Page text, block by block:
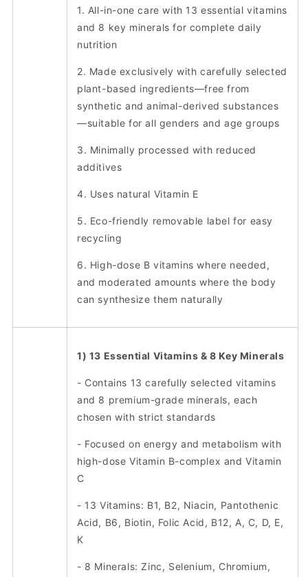
1. All-in-one care with 13 essential vitamins
and 8 key minerals for complete daily
nutrition
2. Made exclusively with carefully selected
plant-based ingredients—free from
synthetic and animal-derived substances
—suitable for all genders and age groups
3. Minimally processed with reduced
additives
4. Uses natural Vitamin E
5. Eco-friendly removable label for easy
recycling
6. High-dose B vitamins where needed,
and moderated amounts where the body
can synthesize them naturally
1) 13 Essential Vitamins & 8 Key Minerals
- Contains 13 carefully selected vitamins
and 8 premium-grade minerals, each
chosen with strict standards
- Focused on energy and metabolism with
high-dose Vitamin B-complex and Vitamin
C
- 13 Vitamins: B1, B2, Niacin, Pantothenic
Acid, B6, Biotin, Folic Acid, B12, A, C, D, E,
K
- 8 Minerals: Zinc, Selenium, Chromium,